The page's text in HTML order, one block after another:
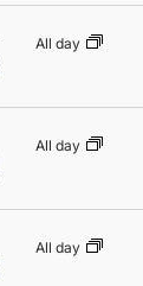
All day
All day
All day